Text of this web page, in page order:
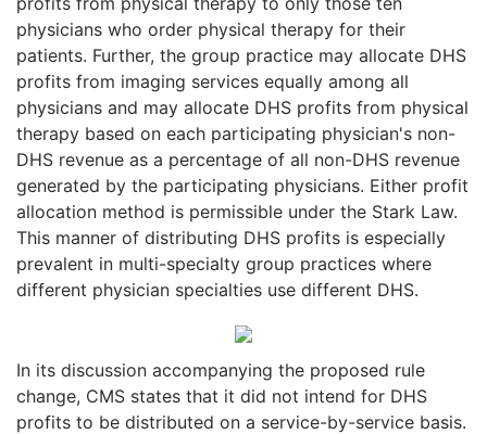
physicians who order physical therapy for their
patients. Further, the group practice may allocate DHS
profits from imaging services equally among all
physicians and may allocate DHS profits from physical
therapy based on each participating physician's non-
DHS revenue as a percentage of all non-DHS revenue
generated by the participating physicians. Either profit
allocation method is permissible under the Stark Law.
This manner of distributing DHS profits is especially
prevalent in multi-specialty group practices where
different physician specialties use different DHS.
In its discussion accompanying the proposed rule
change, CMS states that it did not intend for DHS
profits to be distributed on a service-by-service basis.